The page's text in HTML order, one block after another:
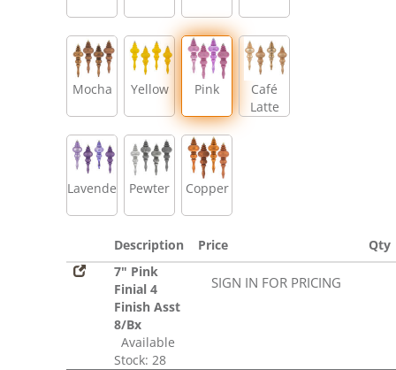
Mocha Yellow Pink
Café
Latte
Lavender Pewter Copper
Description Price
Qty
7" Pink
Finial 4
Finish Asst
8/Bx
Available
Stock: 28
SIGN IN FOR PRICING